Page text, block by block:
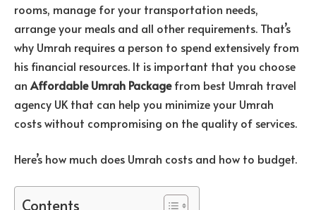
rooms, manage for your transportation needs,
arrange your meals and all other requirements. That’s
why Umrah requires a person to spend extensively from
his financial resources. It is important that you choose
an Affordable Umrah Packagefrom best Umrah travel
agency UK that can help you minimize your Umrah
costs without compromising on the quality of services.
Here’s how much does Umrah costs and how to budget.
Contents